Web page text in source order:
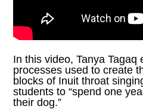
In this video, Tanya Tagaq
processes used to create
blocks of Inuit throat
students to “spend one
their dog.”